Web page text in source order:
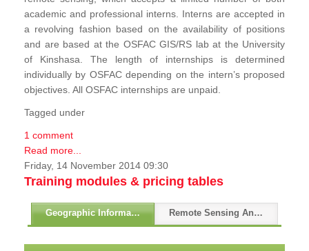
academic and professional interns. Interns are accepted in
a revolving fashion based on the availability of positions
and are based at the OSFAC GIS/RS lab at the University
of Kinshasa. The length of internships is determined
individually by OSFAC depending on the intern’s proposed
objectives. All OSFAC internships are unpaid.
Tagged under
1 comment
Read more...
Friday, 14 November 2014 09:30
Training modules & pricing tables
Geographic Information Systems - GIS Remote Sensing And GPS